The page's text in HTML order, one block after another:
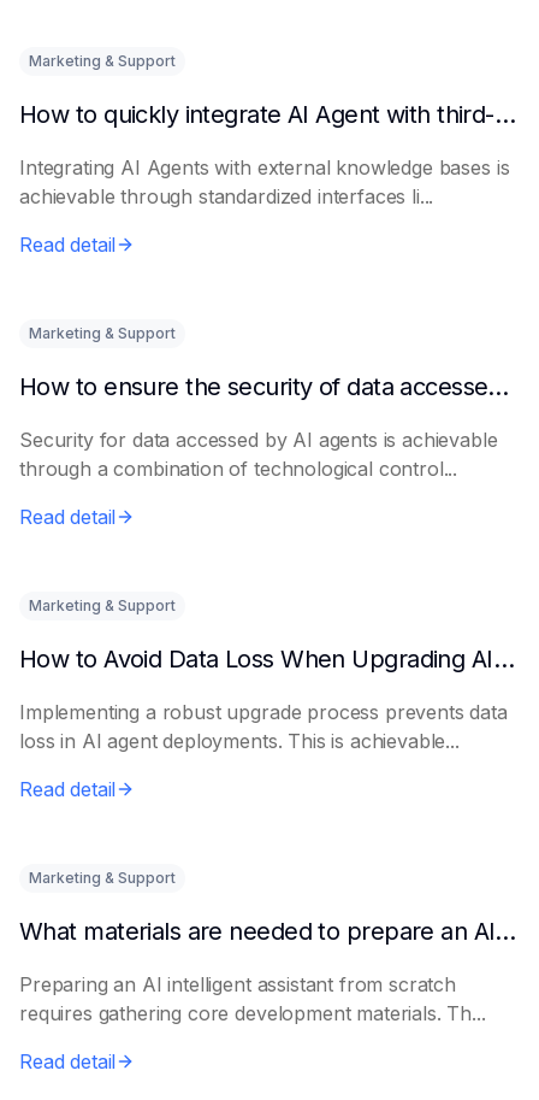
Marketing & Support
How to quickly integrate AI Agent with third-party knowledge bases
Integrating AI Agents with external knowledge bases is
achievable through standardized interfaces li...
Read detail
Marketing & Support
How to ensure the security of data accessed by AI Agents
Security for data accessed by AI agents is achievable
through a combination of technological control...
Read detail
Marketing & Support
How to Avoid Data Loss When Upgrading AI Agents
Implementing a robust upgrade process prevents data
loss in AI agent deployments. This is achievable...
Read detail
Marketing & Support
What materials are needed to prepare an AI intelligent assistant from scratch
Preparing an AI intelligent assistant from scratch
requires gathering core development materials. Th...
Read detail